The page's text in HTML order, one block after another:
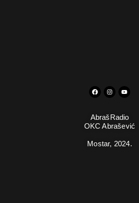
AbrašRadio
OKC Abrašević
Mostar, 2024.